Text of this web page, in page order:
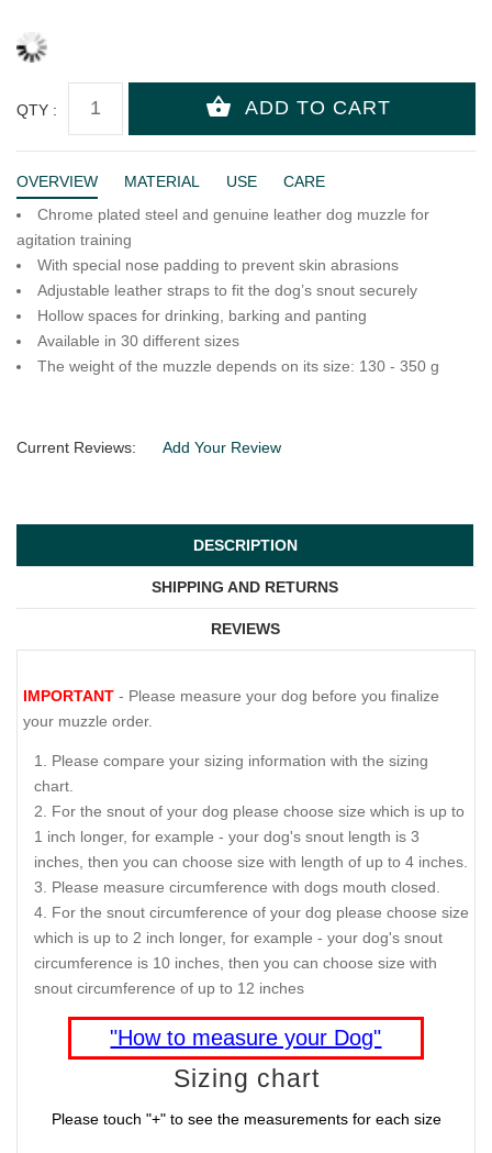
QTY :
OVERVIEW MATERIAL USE
CARE
Chrome plated steel and genuine leather dog muzzle for
agitation training
With special nose padding to prevent skin abrasions
Adjustable leather straps to fit the dog’s snout securely
Hollow spaces for drinking, barking and panting
Available in 30 different sizes
The weight of the muzzle depends on its size: 130 - 350 g
Current Reviews: Add Your Review
DESCRIPTION
SHIPPING AND RETURNS
REVIEWS
IMPORTANT - Please measure your dog before you finalize
your muzzle order.
Please compare your sizing information with the sizing
chart.
For the snout of your dog please choose size which is up to
1 inch longer, for example - your dog's snout length is 3
inches, then you can choose size with length of up to 4 inches.
Please measure circumference with dogs mouth closed.
For the snout circumference of your dog please choose size
which is up to 2 inch longer, for example - your dog's snout
circumference is 10 inches, then you can choose size with
snout circumference of up to 12 inches
"How to measure your Dog"
Sizing chart
Please touch "+" to see the measurements for each size